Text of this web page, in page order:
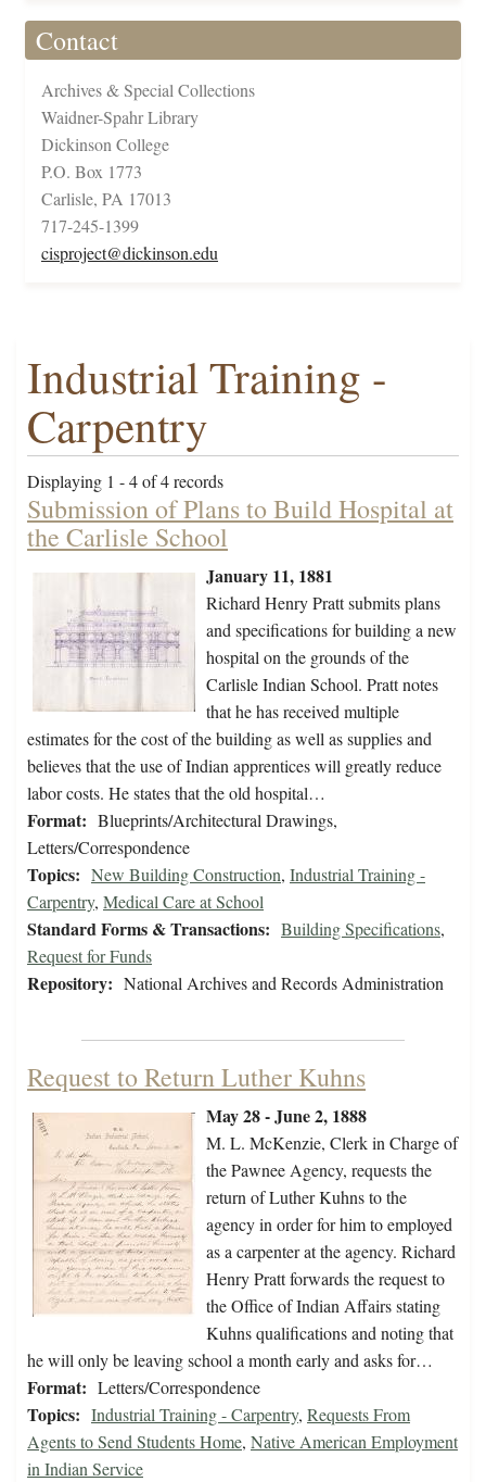
Contact
Archives & Special Collections
Waidner-Spahr Library
Dickinson College
P.O. Box 1773
Carlisle, PA 17013
717-245-1399
cisproject@dickinson.edu
Industrial Training -
Carpentry
Displaying 1 - 4 of 4 records
Submission of Plans to Build Hospital at
the Carlisle School
January 11, 1881
Richard Henry Pratt submits plans
and specifications for building a new
hospital on the grounds of the
Carlisle Indian School. Pratt notes
that he has received multiple
estimates for the cost of the building as well as supplies and
believes that the use of Indian apprentices will greatly reduce
labor costs. He states that the old hospital…
Format: Blueprints/Architectural Drawings,
Letters/Correspondence
Topics: New Building Construction, Industrial Training -
Carpentry, Medical Care at School
Standard Forms & Transactions: Building Specifications,
Request for Funds
Repository: National Archives and Records Administration
Request to Return Luther Kuhns
May 28 - June 2, 1888
M. L. McKenzie, Clerk in Charge of
the Pawnee Agency, requests the
return of Luther Kuhns to the
agency in order for him to employed
as a carpenter at the agency. Richard
Henry Pratt forwards the request to
the Office of Indian Affairs stating
Kuhns qualifications and noting that
he will only be leaving school a month early and asks for…
Format: Letters/Correspondence
Topics: Industrial Training - Carpentry, Requests From
Agents to Send Students Home, Native American Employment
in Indian Service